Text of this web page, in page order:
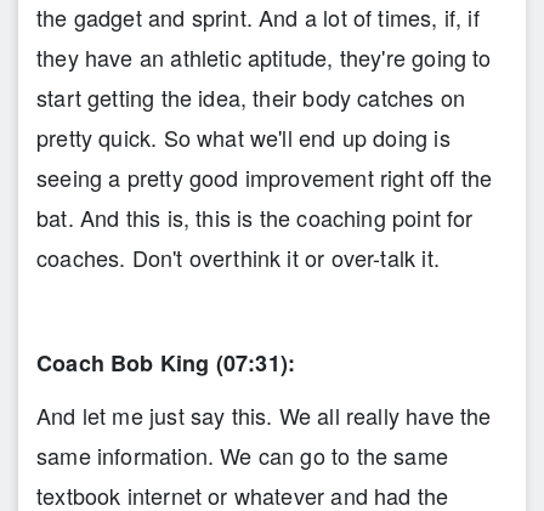
the gadget and sprint. And a lot of times, if, if
they have an athletic aptitude, they're going to
start getting the idea, their body catches on
pretty quick. So what we'll end up doing is
seeing a pretty good improvement right off the
bat. And this is, this is the coaching point for
coaches. Don't overthink it or over-talk it.
Coach Bob King (07:31):
And let me just say this. We all really have the
same information. We can go to the same
textbook internet or whatever and had the